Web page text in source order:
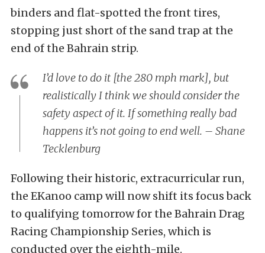
binders and flat-spotted the front tires,
stopping just short of the sand trap at the
end of the Bahrain strip.
I’d love to do it [the 280 mph mark], but
realistically I think we should consider the
safety aspect of it. If something really bad
happens it’s not going to end well. – Shane
Tecklenburg
Following their historic, extracurricular run,
the EKanoo camp will now shift its focus back
to qualifying tomorrow for the Bahrain Drag
Racing Championship Series, which is
conducted over the eighth-mile.